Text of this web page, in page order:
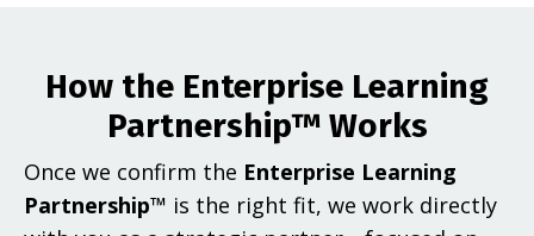
How the Enterprise Learning
Partnership™ Works
Once we confirm the Enterprise Learning
Partnership™ is the right fit, we work directly